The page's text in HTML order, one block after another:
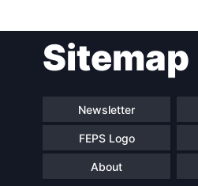
navigationSitemap
Newsletter
FEPS Logo
About